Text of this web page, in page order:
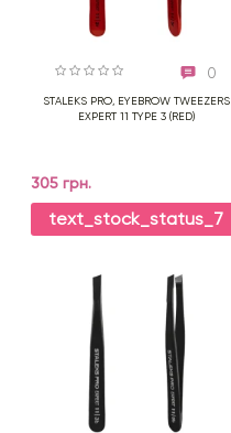
0
STALEKS PRO, EYEBROW TWEEZERS
EXPERT 11 TYPE 3 (RED)
305 грн.
text_stock_status_7